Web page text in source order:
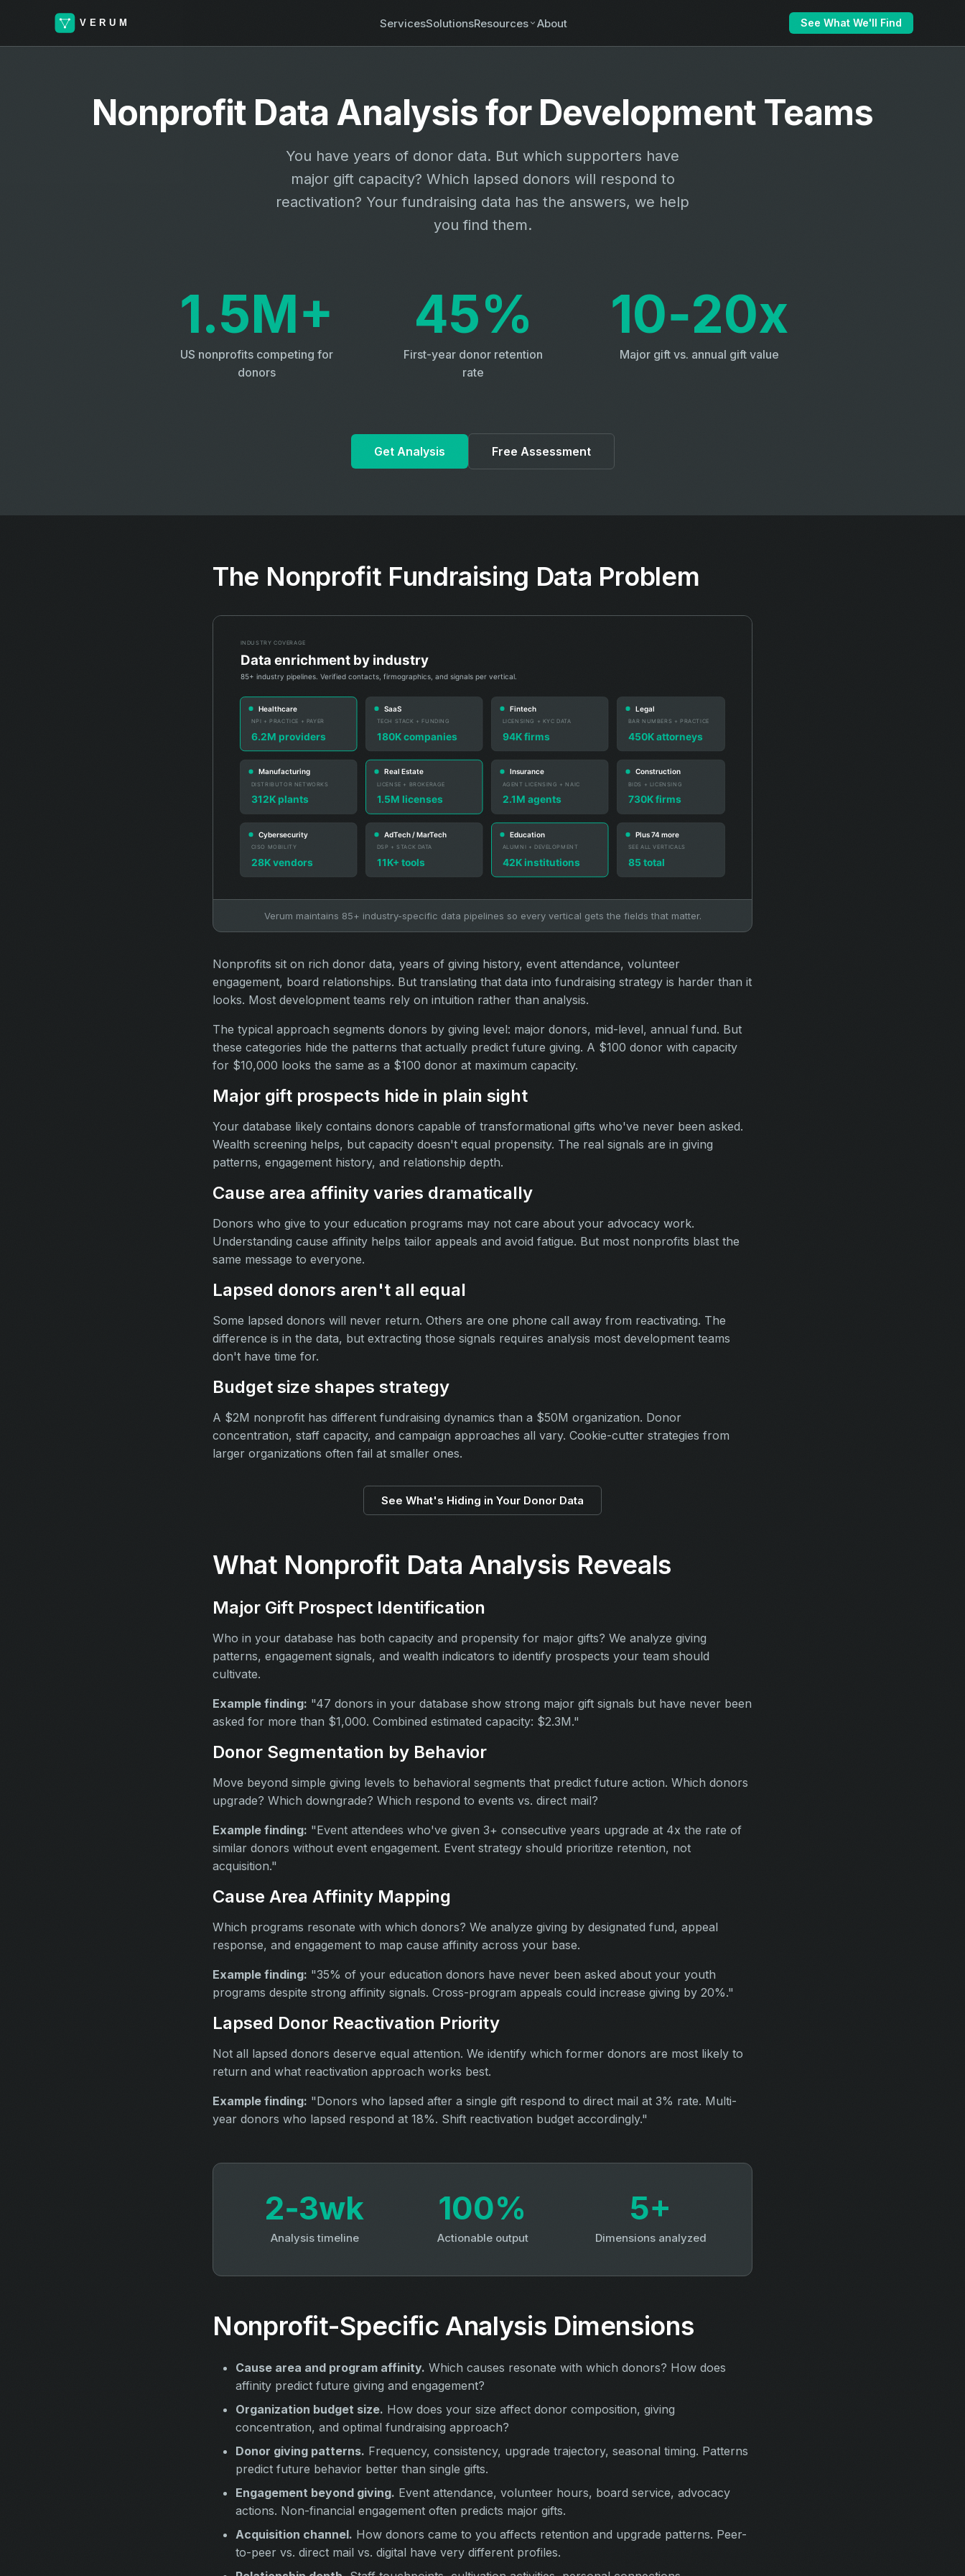
ServicesSolutionsResources About See What We'll Find
Nonprofit Data Analysis for Development Teams
You have years of donor data. But which supporters have
major gift capacity? Which lapsed donors will respond to
reactivation? Your fundraising data has the answers, we help
you find them.
1.5M+
US nonprofits competing for
donors
45%
First-year donor retention
rate
10‑20x
Major gift vs. annual gift value
Get Analysis Free Assessment
The Nonprofit Fundraising Data Problem
Verum maintains 85+ industry-specific data pipelines so every vertical gets the fields that matter.
Nonprofits sit on rich donor data, years of giving history, event attendance, volunteer
engagement, board relationships. But translating that data into fundraising strategy is harder than it
looks. Most development teams rely on intuition rather than analysis.
The typical approach segments donors by giving level: major donors, mid-level, annual fund. But
these categories hide the patterns that actually predict future giving. A $100 donor with capacity
for $10,000 looks the same as a $100 donor at maximum capacity.
Major gift prospects hide in plain sight
Your database likely contains donors capable of transformational gifts who've never been asked.
Wealth screening helps, but capacity doesn't equal propensity. The real signals are in giving
patterns, engagement history, and relationship depth.
Cause area affinity varies dramatically
Donors who give to your education programs may not care about your advocacy work.
Understanding cause affinity helps tailor appeals and avoid fatigue. But most nonprofits blast the
same message to everyone.
Lapsed donors aren't all equal
Some lapsed donors will never return. Others are one phone call away from reactivating. The
difference is in the data, but extracting those signals requires analysis most development teams
don't have time for.
Budget size shapes strategy
A $2M nonprofit has different fundraising dynamics than a $50M organization. Donor
concentration, staff capacity, and campaign approaches all vary. Cookie-cutter strategies from
larger organizations often fail at smaller ones.
See What's Hiding in Your Donor Data
What Nonprofit Data Analysis Reveals
Major Gift Prospect Identification
Who in your database has both capacity and propensity for major gifts? We analyze giving
patterns, engagement signals, and wealth indicators to identify prospects your team should
cultivate.
Example finding: "47 donors in your database show strong major gift signals but have never been
asked for more than $1,000. Combined estimated capacity: $2.3M."
Donor Segmentation by Behavior
Move beyond simple giving levels to behavioral segments that predict future action. Which donors
upgrade? Which downgrade? Which respond to events vs. direct mail?
Example finding: "Event attendees who've given 3+ consecutive years upgrade at 4x the rate of
similar donors without event engagement. Event strategy should prioritize retention, not
acquisition."
Cause Area Affinity Mapping
Which programs resonate with which donors? We analyze giving by designated fund, appeal
response, and engagement to map cause affinity across your base.
Example finding: "35% of your education donors have never been asked about your youth
programs despite strong affinity signals. Cross-program appeals could increase giving by 20%."
Lapsed Donor Reactivation Priority
Not all lapsed donors deserve equal attention. We identify which former donors are most likely to
return and what reactivation approach works best.
Example finding: "Donors who lapsed after a single gift respond to direct mail at 3% rate. Multi-
year donors who lapsed respond at 18%. Shift reactivation budget accordingly."
2‑3wk
Analysis timeline
100%
Actionable output
5+
Dimensions analyzed
Nonprofit-Specific Analysis Dimensions
Cause area and program affinity. Which causes resonate with which donors? How does
affinity predict future giving and engagement?
Organization budget size. How does your size affect donor composition, giving
concentration, and optimal fundraising approach?
Donor giving patterns. Frequency, consistency, upgrade trajectory, seasonal timing. Patterns
predict future behavior better than single gifts.
Engagement beyond giving. Event attendance, volunteer hours, board service, advocacy
actions. Non-financial engagement often predicts major gifts.
Acquisition channel. How donors came to you affects retention and upgrade patterns. Peer-
to-peer vs. direct mail vs. digital have very different profiles.